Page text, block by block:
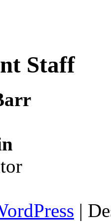
Staff
|